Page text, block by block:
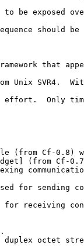
to be exposed
should
that
from Unix
effort.
(from Cf-
(from Cf-
for
for receiving
duplex octet